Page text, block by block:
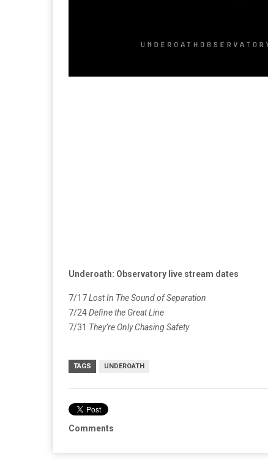
Underoath: Observatory live stream dates
7/17Lost In The Sound of Separation
7/24Define the Great Line
7/31 They’re Only Chasing Safety
TAGS UNDEROATH
Comments